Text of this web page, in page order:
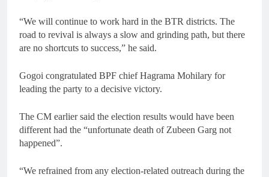
“We will continue to work hard in the BTR districts. The
road to revival is always a slow and grinding path, but there
are no shortcuts to success,” he said.
Gogoi congratulated BPF chief Hagrama Mohilary for
leading the party to a decisive victory.
The CM earlier said the election results would have been
different had the “unfortunate death of Zubeen Garg not
happened”.
“We refrained from any election-related outreach during the